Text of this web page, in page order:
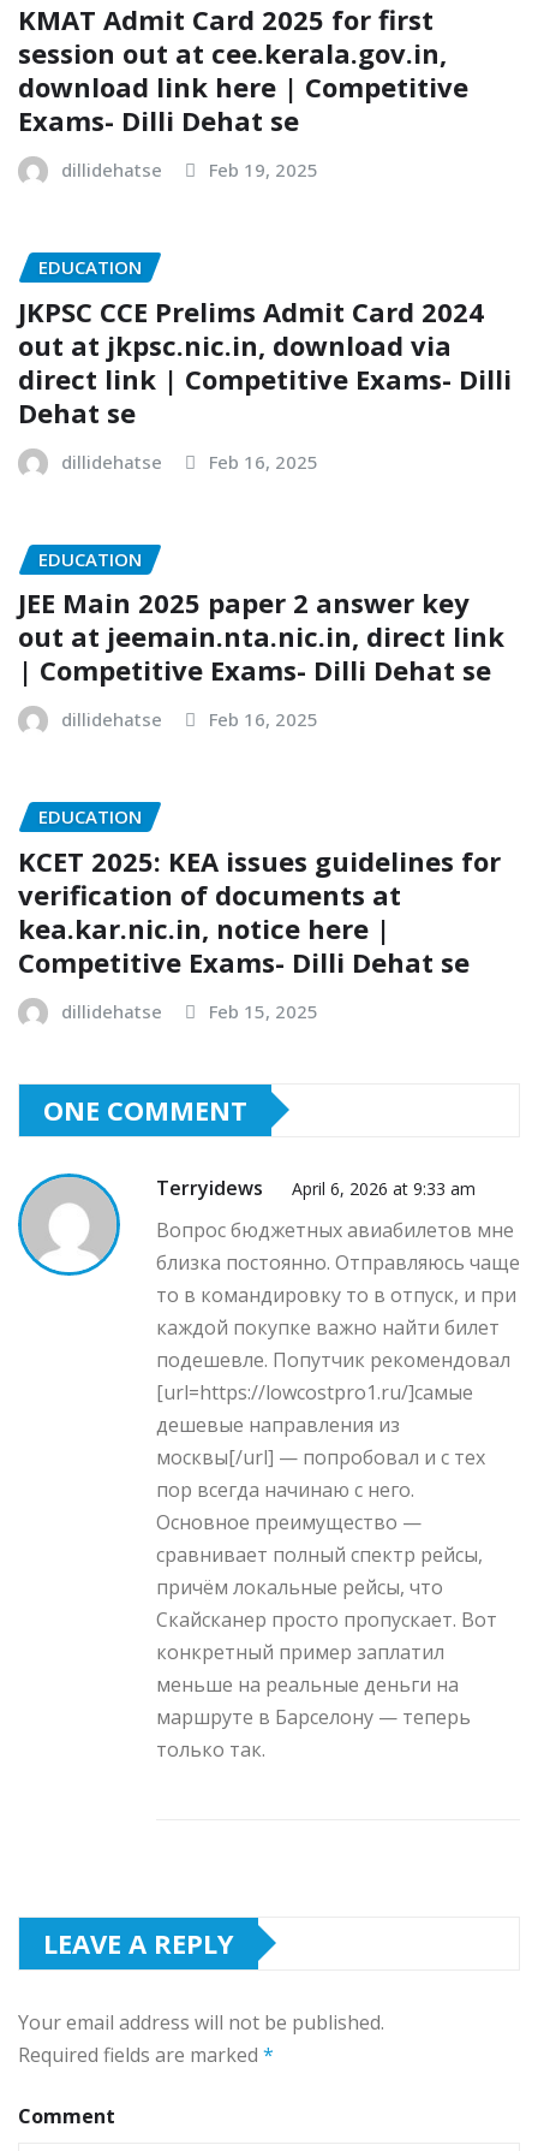
KMAT Admit Card 2025 for first
session out at cee.kerala.gov.in,
download link here | Competitive
Exams- Dilli Dehat se
dillidehatse Feb 19, 2025
EDUCATION
JKPSC CCE Prelims Admit Card 2024
out at jkpsc.nic.in, download via
direct link | Competitive Exams- Dilli
Dehat se
dillidehatse Feb 16, 2025
EDUCATION
JEE Main 2025 paper 2 answer key
out at jeemain.nta.nic.in, direct link
| Competitive Exams- Dilli Dehat se
dillidehatse Feb 16, 2025
EDUCATION
KCET 2025: KEA issues guidelines for
verification of documents at
kea.kar.nic.in, notice here |
Competitive Exams- Dilli Dehat se
dillidehatse Feb 15, 2025
ONE COMMENT
Terryidews April 6, 2026 at 9:33 am
Вопрос бюджетных авиабилетов мне
близка постоянно. Отправляюсь чаще
то в командировку то в отпуск, и при
каждой покупке важно найти билет
подешевле. Попутчик рекомендовал
[url=https://lowcostpro1.ru/]самые
дешевые направления из
москвы[/url] — попробовал и с тех
пор всегда начинаю с него.
Основное преимущество —
сравнивает полный спектр рейсы,
причём локальные рейсы, что
Скайсканер просто пропускает. Вот
конкретный пример заплатил
меньше на реальные деньги на
маршруте в Барселону — теперь
только так.
LEAVE A REPLY
Your email address will not be published.
Required fields are marked *
Comment